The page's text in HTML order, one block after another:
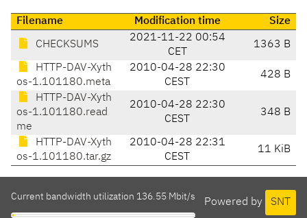
Filename Modification time Size
CHECKSUMS
2021-11-22 00:54
CET
1363 B
HTTP-DAV-Xyth
os-1.101180.meta
2010-04-28 22:30
CEST
428 B
HTTP-DAV-Xyth
os-1.101180.read
me
2010-04-28 22:30
CEST
348 B
HTTP-DAV-Xyth
os-1.101180.tar.gz
2010-04-28 22:31
CEST
11 KiB
Powered by SNT
Current bandwidth utilization 136.55 Mbit/s